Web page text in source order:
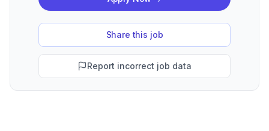
Share this job
Report incorrect job data